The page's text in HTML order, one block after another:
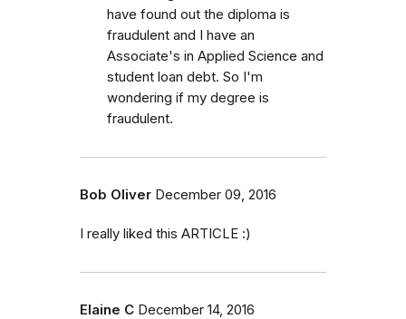
have found out the diploma is
fraudulent and I have an
Associate's in Applied Science and
student loan debt. So I'm
wondering if my degree is
fraudulent.
Bob Oliver December 09, 2016
I really liked this ARTICLE :)
Elaine C December 14, 2016